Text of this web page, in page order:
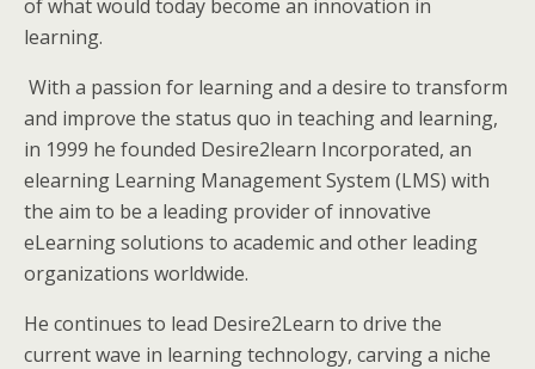
of what would today become an innovation in
learning.
With a passion for learning and a desire to transform
and improve the status quo in teaching and learning,
in 1999 he founded Desire2learn Incorporated, an
elearning Learning Management System (LMS) with
the aim to be a leading provider of innovative
eLearning solutions to academic and other leading
organizations worldwide.
He continues to lead Desire2Learn to drive the
current wave in learning technology, carving a niche